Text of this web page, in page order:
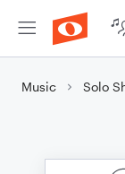
Music Solo